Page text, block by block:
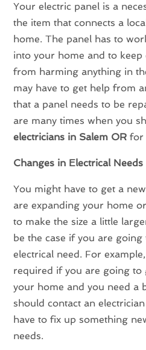
Your electric panel is a
the item that connects a
home. The panel has to
into your home and to keep
from harming anything in
may have to get help from
that a panel needs to be
are many times when you
electricians in Salem OR for
Changes in Electrical Needs
You might have to get a
are expanding your home
to make the size a little
be the case if you are
electrical need. For
required if you are going to
your home and you need a
should contact an
have to fix up something
needs.